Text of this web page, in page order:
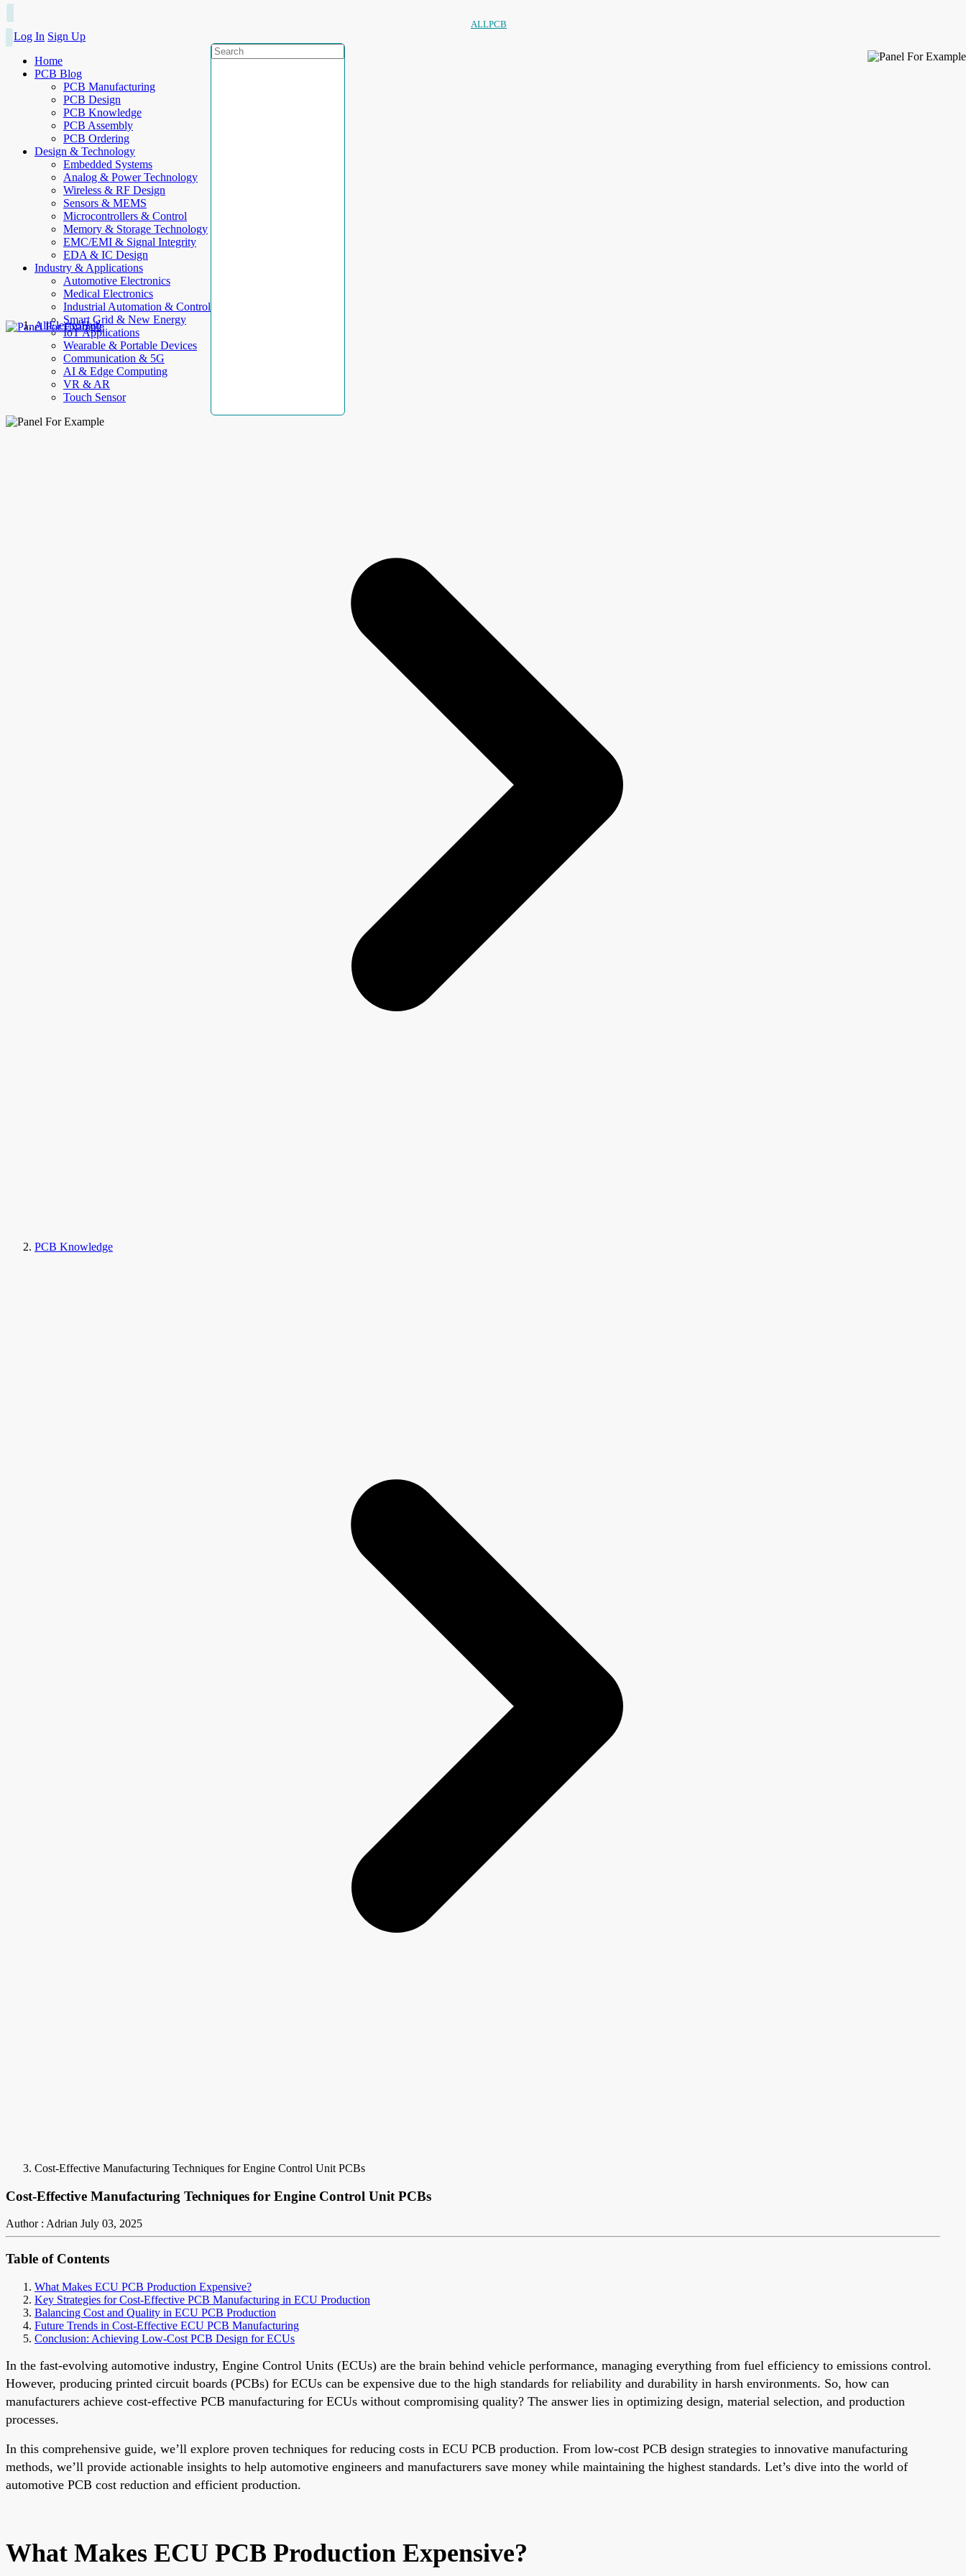
ALLPCB
Log In Sign Up
Home
PCB Blog
PCB Manufacturing
PCB Design
PCB Knowledge
PCB Assembly
PCB Ordering
Design & Technology
Embedded Systems
Analog & Power Technology
Wireless & RF Design
Sensors & MEMS
Microcontrollers & Control
Memory & Storage Technology
EMC/EMI & Signal Integrity
EDA & IC Design
Industry & Applications
Automotive Electronics
Medical Electronics
Industrial Automation & Control
Smart Grid & New Energy
IoT Applications
Wearable & Portable Devices
Communication & 5G
AI & Edge Computing
VR & AR
Touch Sensor
AllElectroHub
PCB Knowledge
Cost-Effective Manufacturing Techniques for Engine Control Unit PCBs
Cost-Effective Manufacturing Techniques for Engine Control Unit PCBs
Author : Adrian July 03, 2025
Table of Contents
What Makes ECU PCB Production Expensive?
Key Strategies for Cost-Effective PCB Manufacturing in ECU Production
Balancing Cost and Quality in ECU PCB Production
Future Trends in Cost-Effective ECU PCB Manufacturing
Conclusion: Achieving Low-Cost PCB Design for ECUs
In the fast-evolving automotive industry, Engine Control Units (ECUs) are the brain behind vehicle performance, managing everything from fuel efficiency to emissions control.
However, producing printed circuit boards (PCBs) for ECUs can be expensive due to the high standards for reliability and durability in harsh environments. So, how can
manufacturers achieve cost-effective PCB manufacturing for ECUs without compromising quality? The answer lies in optimizing design, material selection, and production
processes.
In this comprehensive guide, we’ll explore proven techniques for reducing costs in ECU PCB production. From low-cost PCB design strategies to innovative manufacturing
methods, we’ll provide actionable insights to help automotive engineers and manufacturers save money while maintaining the highest standards. Let’s dive into the world of
automotive PCB cost reduction and efficient production.
What Makes ECU PCB Production Expensive?